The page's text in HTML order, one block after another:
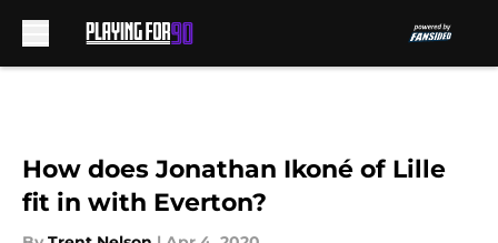
How does Jonathan Ikoné of Lille
fit in with Everton?